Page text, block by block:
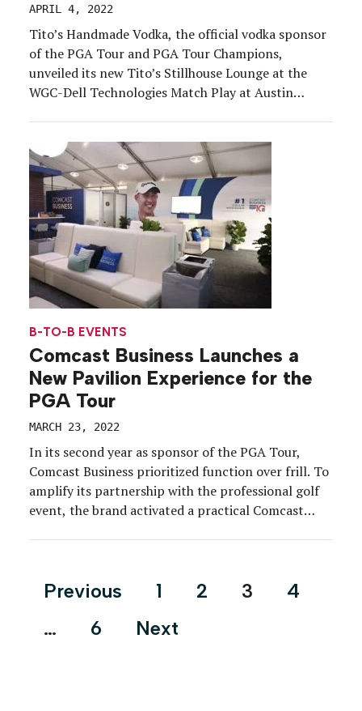
APRIL 4, 2022
Tito’s Handmade Vodka, the official vodka sponsor
of the PGA Tour and PGA Tour Champions,
unveiled its new Tito’s Stillhouse Lounge at the
WGC-Dell Technologies Match Play at Austin
hearted entertainment to golfers and non-golfers
alike, will travel to more than 15 […]
B-TO-B EVENTS
Comcast Business Launches a
New Pavilion Experience for the
PGA Tour
MARCH 23, 2022
In its second year as sponsor of the PGA Tour,
Comcast Business prioritized function over frill. To
amplify its partnership with the professional golf
event, the brand activated a practical Comcast
tournaments are […]
Posts
Previous 1 2 3
4
…
6 Next